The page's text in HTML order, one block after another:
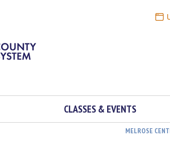
CLASSES & EVENTS
MELROSE